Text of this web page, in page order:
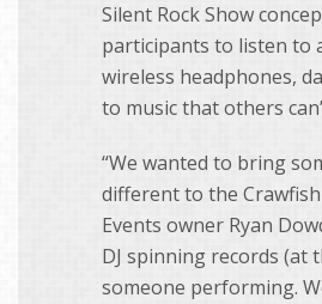
Silent Rock Show
participants to listen to
wireless headphones,
to music that others
“We wanted to bring
different to the Crawfish
Events owner Ryan
DJ spinning records (at
someone performing.